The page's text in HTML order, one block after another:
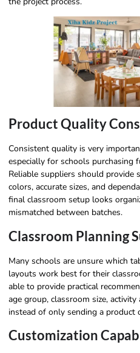
Product Quality
Consistent quality is very
especially for schools
Reliable suppliers should provide
colors, accurate sizes, and
final classroom setup looks
mismatched between batches.
Classroom Planning
Many schools are unsure which
layouts work best for their
able to provide practical
age group, classroom size,
instead of only sending a product
Customization